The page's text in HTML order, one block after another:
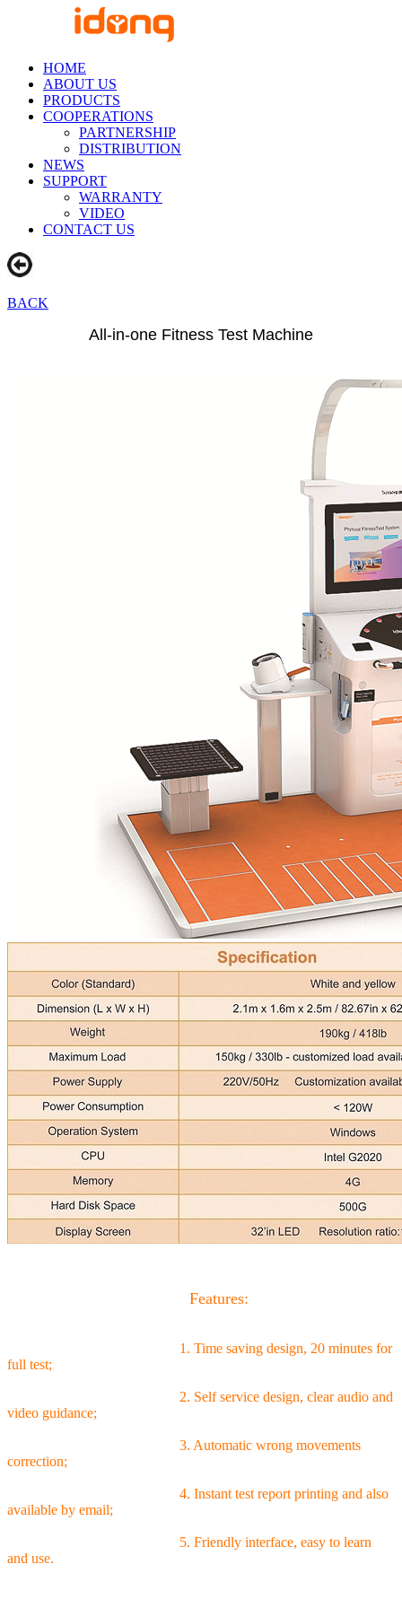
HOME
ABOUT US
PRODUCTS
COOPERATIONS
PARTNERSHIP
DISTRIBUTION
NEWS
SUPPORT
WARRANTY
VIDEO
CONTACT US
BACK
All-in-one Fitness Test Machine
Features:
1. Time saving design, 20 minutes for
full test;
2. Self service design, clear audio and
video guidance;
3. Automatic wrong movements
correction;
4. Instant test report printing and also
available by email;
5. Friendly interface, easy to learn
and use.